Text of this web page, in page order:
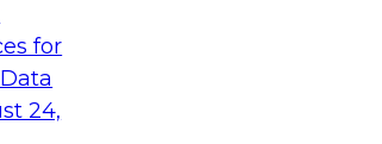
for
24,
Analytics
to